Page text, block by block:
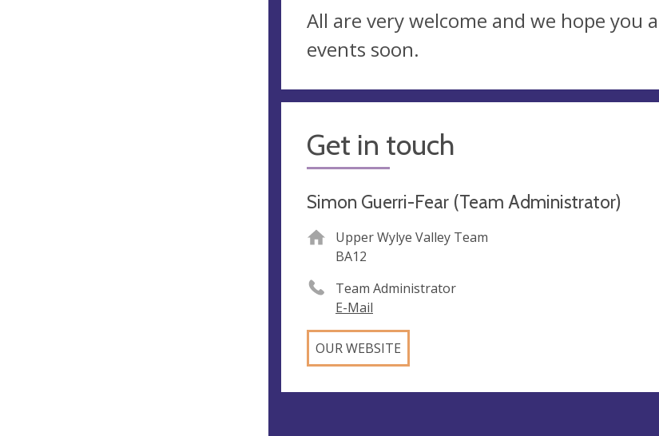
All are very welcome and we hope you
events soon.
Get in touch
Simon Guerri-Fear (Team Administrator)
Upper Wylye Valley Team
BA12
Team Administrator
E-Mail
OUR WEBSITE